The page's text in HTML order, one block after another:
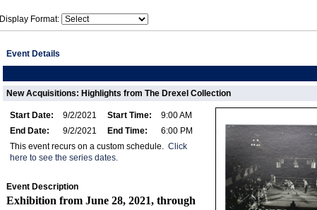
Display Format:
Event Details
New Acquisitions: Highlights from The Drexel Collection
Start Date: 9/2/2021 Start Time:
9:00 AM
End Date:
9/2/2021 End Time:
6:00 PM
This event recurs on a custom schedule. Click
here to see the series dates.
Event Description
Exhibition from June 28, 2021, through